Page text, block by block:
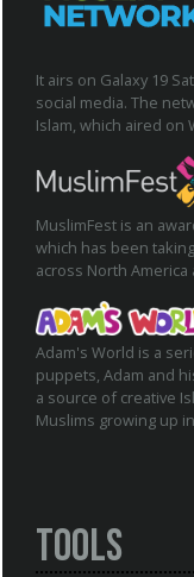
It airs on Galaxy 19
social media. The
Islam, which aired on
MuslimFest is an
which has been
across North America
Adam's World is a
puppets, Adam and
a source of creative
Muslims growing up
Tools